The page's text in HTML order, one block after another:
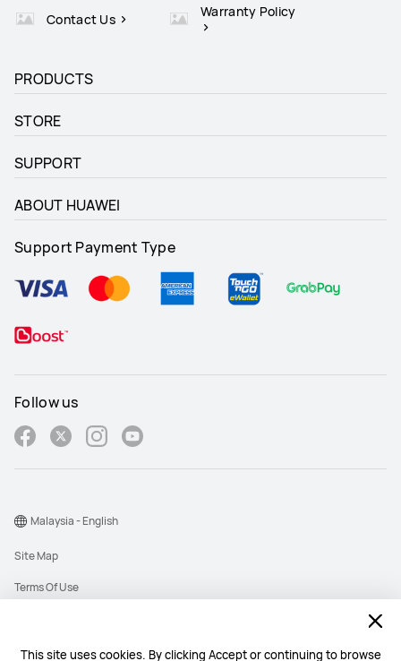
This site uses cookies. By clicking Accept or continuing to browse
Contact Us Warranty Policy
PRODUCTS
STORE
SUPPORT
ABOUT HUAWEI
Support Payment Type
Follow us
Site Map
Terms Of Use
Cookies
Malaysia - English